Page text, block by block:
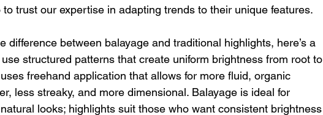
trust our expertise in adapting trends to their unique features.
difference between balayage and traditional highlights, here’s a
structured patterns that create uniform brightness from root to
freehand application that allows for more fluid, organic
less streaky, and more dimensional. Balayage is ideal for
looks; highlights suit those who want consistent brightness